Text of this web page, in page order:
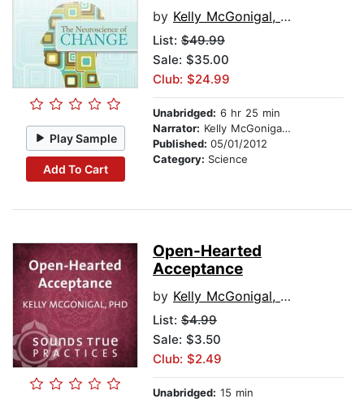
Play Sample
Add To Cart
by Kelly McGonigal, PhD
List: $49.99
Sale: $35.00
Club: $24.99
Unabridged: 6 hr 25 min
Narrator: Kelly McGonigal, PhD
Published: 05/01/2012
Category: Science
Open-Hearted
Acceptance
by Kelly McGonigal, PhD
List: $4.99
Sale: $3.50
Club: $2.49
Unabridged: 15 min